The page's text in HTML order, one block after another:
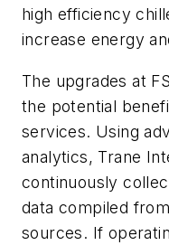
high efficiency
increase energy
The upgrades at
the potential
services. Using
analytics, Trane
continuously
data compiled
sources. If